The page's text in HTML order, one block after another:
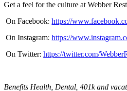
Get a feel for the culture at Webber
On Facebook: https://
On Instagram: https://
On Twitter: https://twitter.com/
Benefits Health, Dental, 401k and